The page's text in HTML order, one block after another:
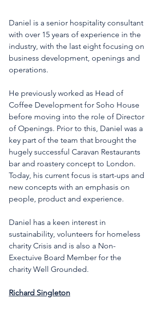
Daniel is a senior hospitality consultant
with over 15 years of experience in the
industry, with the last eight focusing on
business development, openings and
operations.
He previously worked as Head of
Coffee Development for Soho House
before moving into the role of Director
of Openings. Prior to this, Daniel was a
key part of the team that brought the
hugely successful Caravan Restaurants
bar and roastery concept to London.
Today, his current focus is start-ups and
new concepts with an emphasis on
people, product and experience.
Daniel has a keen interest in
sustainability, volunteers for homeless
charity Crisis and is also a Non-
Exectuive Board Member for the
charity Well Grounded.
Richard Singleton